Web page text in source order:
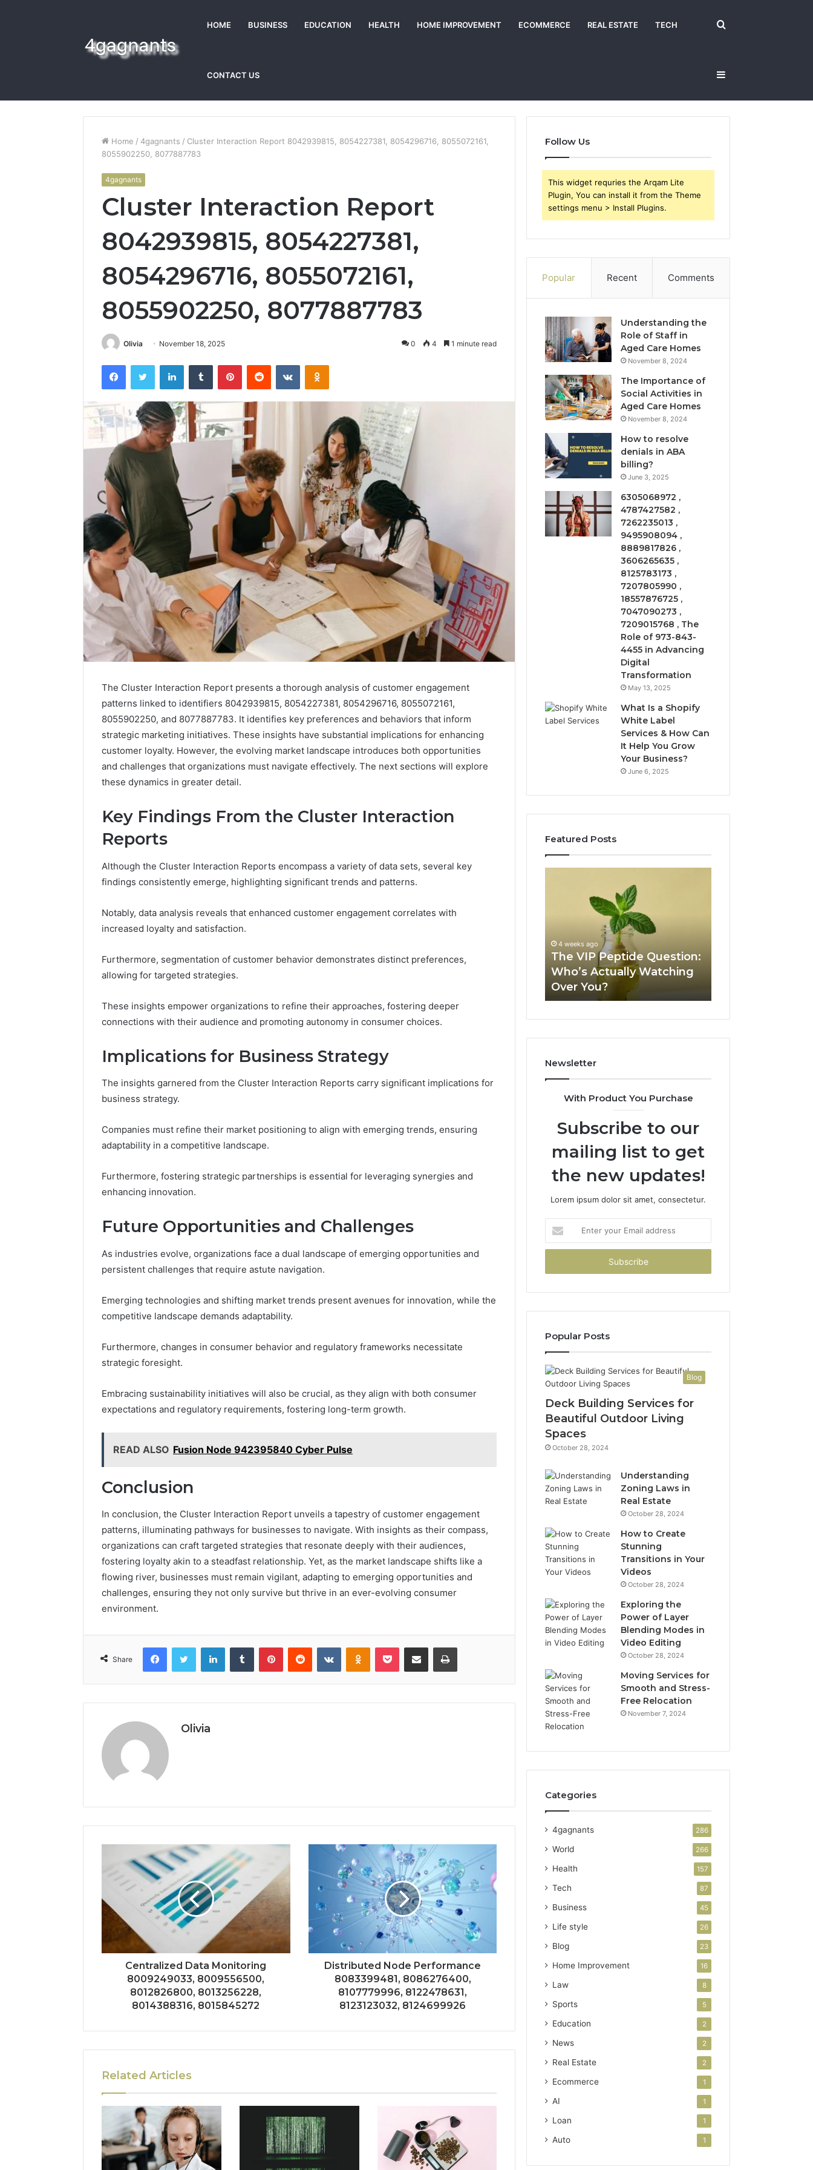
HOME BUSINESS EDUCATION HEALTH HOME IMPROVEMENT ECOMMERCE REAL ESTATE TECH
CONTACT US
Search
for
Sidebar
Home / 4gagnants / Cluster Interaction Report 8042939815, 8054227381, 8054296716, 8055072161,
8055902250, 8077887783
4gagnants
Cluster Interaction Report
8042939815, 8054227381,
8054296716, 8055072161,
8055902250, 8077887783
Olivia November 18, 2025 0 4 1 minute read
FacebookTwitter LinkedInTumblr PinterestReddit VKontakteOdnoklassniki
The Cluster Interaction Report presents a thorough analysis of customer engagement
patterns linked to identifiers 8042939815, 8054227381, 8054296716, 8055072161,
8055902250, and 8077887783. It identifies key preferences and behaviors that inform
strategic marketing initiatives. These insights have substantial implications for enhancing
customer loyalty. However, the evolving market landscape introduces both opportunities
and challenges that organizations must navigate effectively. The next sections will explore
these dynamics in greater detail.
Key Findings From the Cluster Interaction
Reports
Although the Cluster Interaction Reports encompass a variety of data sets, several key
findings consistently emerge, highlighting significant trends and patterns.
Notably, data analysis reveals that enhanced customer engagement correlates with
increased loyalty and satisfaction.
Furthermore, segmentation of customer behavior demonstrates distinct preferences,
allowing for targeted strategies.
These insights empower organizations to refine their approaches, fostering deeper
connections with their audience and promoting autonomy in consumer choices.
Implications for Business Strategy
The insights garnered from the Cluster Interaction Reports carry significant implications for
business strategy.
Companies must refine their market positioning to align with emerging trends, ensuring
adaptability in a competitive landscape.
Furthermore, fostering strategic partnerships is essential for leveraging synergies and
enhancing innovation.
Future Opportunities and Challenges
As industries evolve, organizations face a dual landscape of emerging opportunities and
persistent challenges that require astute navigation.
Emerging technologies and shifting market trends present avenues for innovation, while the
competitive landscape demands adaptability.
Furthermore, changes in consumer behavior and regulatory frameworks necessitate
strategic foresight.
Embracing sustainability initiatives will also be crucial, as they align with both consumer
expectations and regulatory requirements, fostering long-term growth.
READ ALSO Fusion Node 942395840 Cyber Pulse
Conclusion
In conclusion, the Cluster Interaction Report unveils a tapestry of customer engagement
patterns, illuminating pathways for businesses to navigate. With insights as their compass,
organizations can craft targeted strategies that resonate deeply with their audiences,
fostering loyalty akin to a steadfast relationship. Yet, as the market landscape shifts like a
flowing river, businesses must remain vigilant, adapting to emerging opportunities and
challenges, ensuring they not only survive but thrive in an ever-evolving consumer
environment.
Share
FacebookTwitter LinkedInTumblr PinterestReddit VKontakteOdnoklassniki
Pocket Share via Email Print
Olivia
Centralized Data Monitoring
8009249033, 8009556500,
8012826800, 8013256228,
8014388316, 8015845272
Distributed Node Performance
8083399481, 8086276400,
8107779996, 8122478631,
8123123032, 8124699926
Related Articles
Follow Us
This widget requries the Arqam Lite
Plugin, You can install it from the Theme
settings menu > Install Plugins.
Popular Recent Comments
Understanding the
Role of Staff in
Aged Care Homes
November 8, 2024
The Importance of
Social Activities in
Aged Care Homes
November 8, 2024
How to resolve
denials in ABA
billing?
June 3, 2025
6305068972 ,
4787427582 ,
7262235013 ,
9495908094 ,
8889817826 ,
3606265635 ,
8125783173 ,
7207805990 ,
18557876725 ,
7047090273 ,
7209015768 , The
Role of 973-843-
4455 in Advancing
Digital
Transformation
May 13, 2025
What Is a Shopify
White Label
Services & How Can
It Help You Grow
Your Business?
June 6, 2025
Featured Posts
Trusted
Tech
18448982116
Verified
Trusted Tech Contact
18448982116 Verified
Keeping
a
Plunge
theKeeping a Cold Plunge
Watching
Over
You?
4 weeks ago
The VIP Peptide Question:
Who’s Actually Watching
Over You?
Newsletter
With Product You Purchase
Subscribe to our
mailing list to get
the new updates!
Lorem ipsum dolor sit amet, consectetur.
your
Email
Popular Posts
Blog
Deck Building Services for
Beautiful Outdoor Living
Spaces
October 28, 2024
Understanding
Zoning Laws in
Real Estate
October 28, 2024
How to Create
Stunning
Transitions in Your
Videos
October 28, 2024
Exploring the
Power of Layer
Blending Modes in
Video Editing
October 28, 2024
Moving Services for
Smooth and Stress-
Free Relocation
November 7, 2024
Categories
4gagnants 286
World 266
Health 157
Tech 87
Business 45
Life style 26
Blog 23
Home Improvement 16
Law 8
Sports 5
Education 2
News 2
Real Estate 2
Ecommerce 1
AI 1
Loan 1
Auto 1